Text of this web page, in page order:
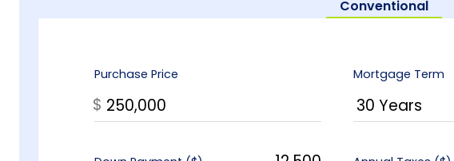
Conventional
Purchase Price
$
Mortgage Term